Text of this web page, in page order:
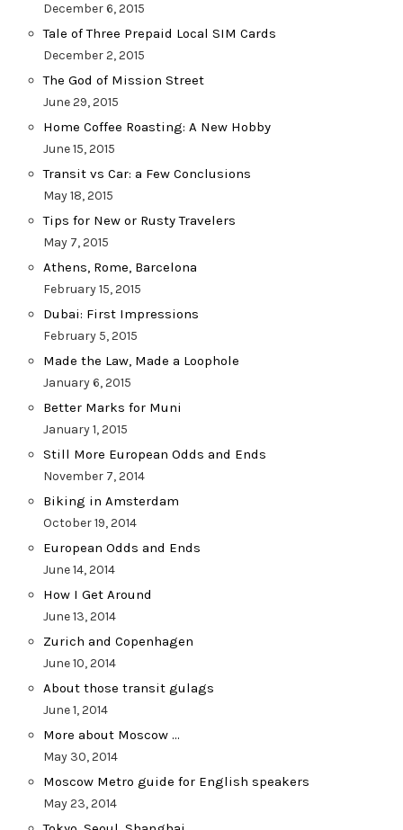
December 6, 2015
Tale of Three Prepaid Local SIM Cards
December 2, 2015
The God of Mission Street
June 29, 2015
Home Coffee Roasting: A New Hobby
June 15, 2015
Transit vs Car: a Few Conclusions
May 18, 2015
Tips for New or Rusty Travelers
May 7, 2015
Athens, Rome, Barcelona
February 15, 2015
Dubai: First Impressions
February 5, 2015
Made the Law, Made a Loophole
January 6, 2015
Better Marks for Muni
January 1, 2015
Still More European Odds and Ends
November 7, 2014
Biking in Amsterdam
October 19, 2014
European Odds and Ends
June 14, 2014
How I Get Around
June 13, 2014
Zurich and Copenhagen
June 10, 2014
About those transit gulags
June 1, 2014
More about Moscow …
May 30, 2014
Moscow Metro guide for English speakers
May 23, 2014